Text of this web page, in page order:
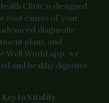
Clinic is designed
root causes of your
diagnostic
plans, and
Well World app, we
and healthy digestive
to Vitality